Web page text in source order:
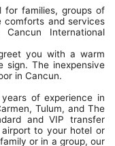
for families, groups of
comforts and services
International
you with a warm
sign. The inexpensive
in Cancun.
of experience in
Tulum, and The
and VIP transfer
to your hotel or
or in a group, our